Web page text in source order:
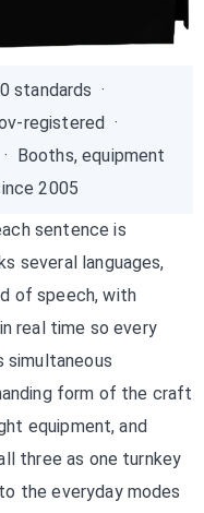
standards ·
registered ·
Booths, equipment
2005
sentence is
several languages,
of speech, with
real time so every
form of the craft
equipment, and
three as one turnkey
the everyday modes